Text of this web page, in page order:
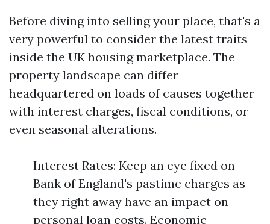
Before diving into selling your place, that's a
very powerful to consider the latest traits
inside the UK housing marketplace. The
property landscape can differ
headquartered on loads of causes together
with interest charges, fiscal conditions, or
even seasonal alterations.
Interest Rates: Keep an eye fixed on
Bank of England's pastime charges as
they right away have an impact on
personal loan costs. Economic